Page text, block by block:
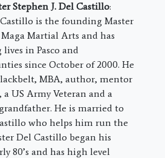
Stephen J. Del Castillo:
is the founding Master
Martial Arts and has
in Pasco and
since October of 2000. He
MBA, author, mentor
a US Army Veteran and a
He is married to
who helps him run the
Del Castillo began his
80’s and has high level